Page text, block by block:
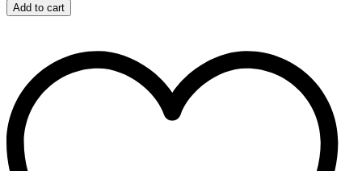
Add to cart